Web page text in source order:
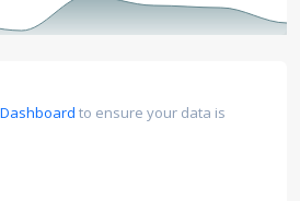
to ensure your data is